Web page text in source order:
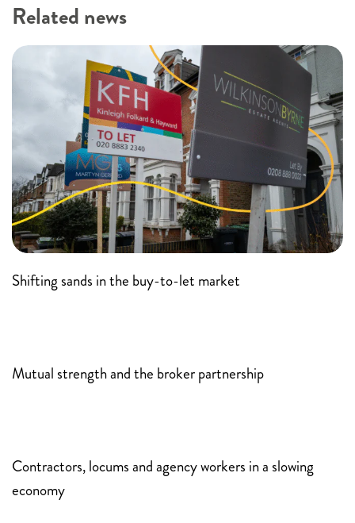
Related news
Shifting sands in the buy-to-let market
Mutual strength and the broker partnership
Contractors, locums and agency workers in a slowing
economy